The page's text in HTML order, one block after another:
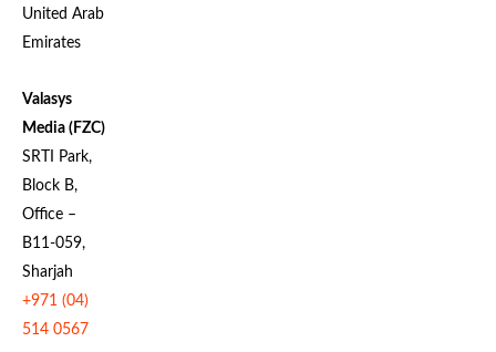
United Arab
Emirates
Valasys
Media (FZC)
SRTI Park,
Block B,
Office –
B11-059,
Sharjah
+971 (04)
514 0567